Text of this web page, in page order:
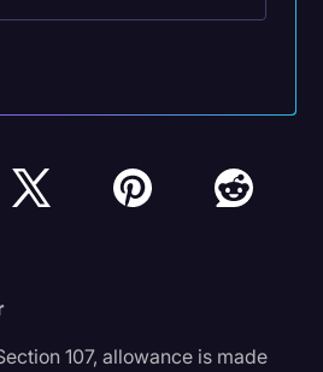
107, allowance is made